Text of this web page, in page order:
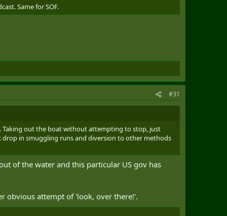
Same for SOF.
#31
Taking out the boat without attempting to stop, just
drop in smuggling runs and diversion to other methods
of the water and this particular US gov has
obvious attempt of 'look, over there!'.